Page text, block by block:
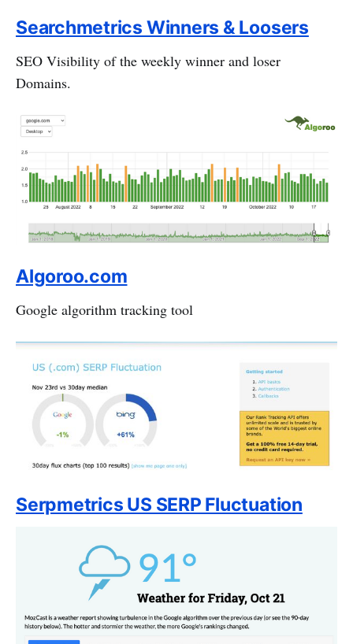
Searchmetrics Winners & Loosers
SEO Visibility of the weekly winner and loser
Domains.
Algoroo.com
Google algorithm tracking tool
Serpmetrics US SERP Fluctuation